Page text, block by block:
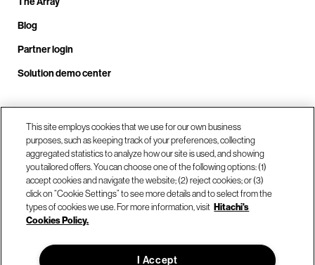
Blog
Partner login
Solution demo center
Call us at +1.678.403.3035
Our locations
This site employs cookies that we use for our own business
purposes, such as keeping track of your preferences, collecting
aggregated statistics to analyze how our site is used, and showing
you tailored offers. You can choose one of the following options: (1)
accept cookies and navigate the website; (2) reject cookies; or (3)
click on “Cookie Settings” to see more details and to select from the
types of cookies we use. For more information, visit Hitachi's
Cookies Policy.
I Accept